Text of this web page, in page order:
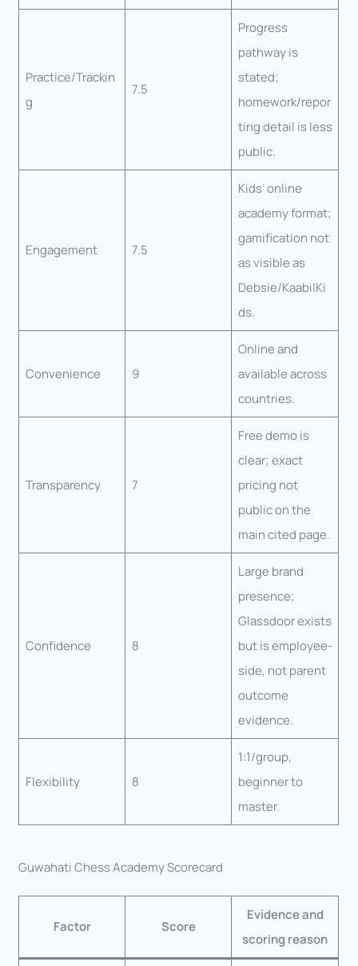
Practice/Trackin
g
7.5
Progress
pathway is
stated;
homework/repor
ting detail is less
public.
Engagement 7.5
Kids’ online
academy format;
gamification not
as visible as
Debsie/KaabilKi
ds.
Convenience 9
Online and
available across
countries.
Transparency 7
Free demo is
clear; exact
pricing not
public on the
main cited page.
Confidence 8
Large brand
presence;
Glassdoor exists
but is employee-
side, not parent
outcome
evidence.
Flexibility 8
1:1/group,
beginner to
master.
Guwahati Chess Academy Scorecard
Factor Score
Evidence and
scoring reason